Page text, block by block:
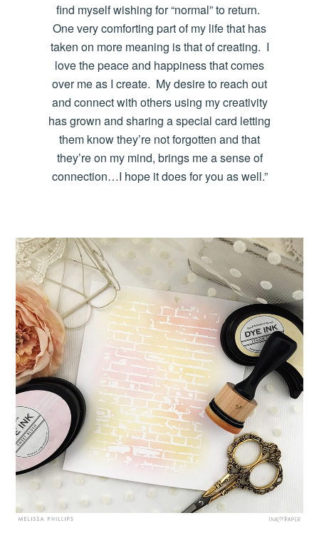
find myself wishing for “normal” to return.
One very comforting part of my life that has
taken on more meaning is that of creating. I
love the peace and happiness that comes
over me as I create. My desire to reach out
and connect with others using my creativity
has grown and sharing a special card letting
them know they’re not forgotten and that
they’re on my mind, brings me a sense of
connection…I hope it does for you as well.”